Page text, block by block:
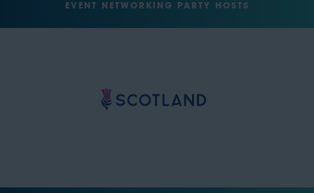
EVENT NETWORKING PARTY HOSTS